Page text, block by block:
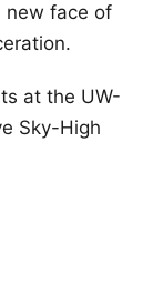
new face of
at the UW-
Sky-High